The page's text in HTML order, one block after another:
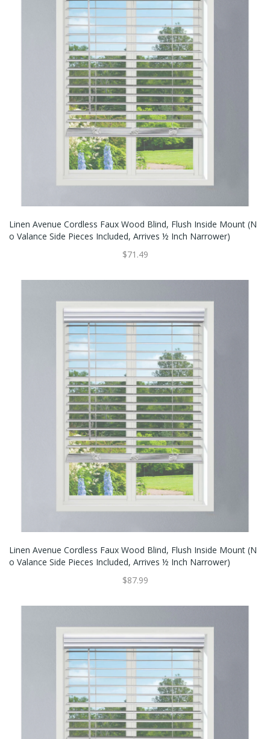
Linen Avenue Cordless Faux Wood Blind, Flush Inside Mount (N
O Valance Side Pieces Included, Arrives ½ Inch Narrower)
$71.49
Linen Avenue Cordless Faux Wood Blind, Flush Inside Mount (N
O Valance Side Pieces Included, Arrives ½ Inch Narrower)
$87.99